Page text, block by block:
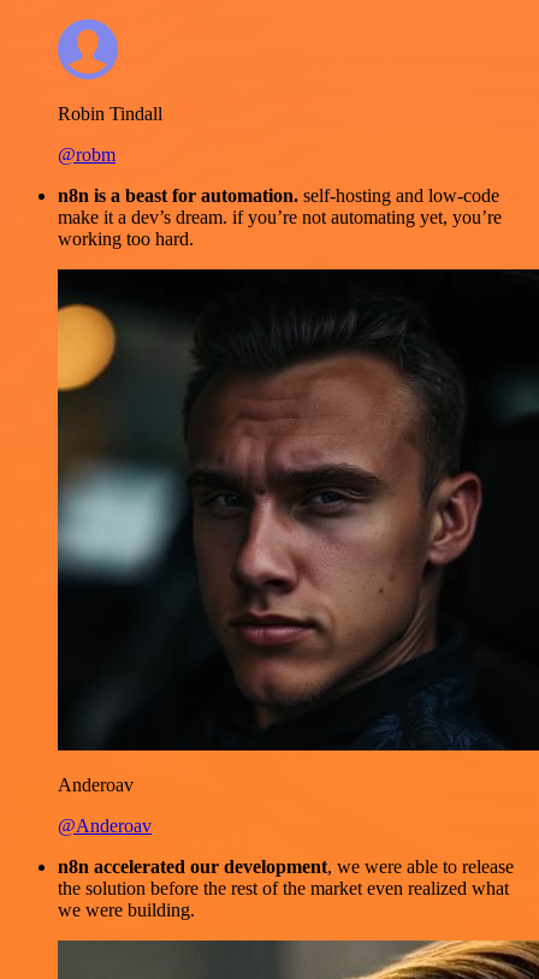
Robin Tindall
@robm
n8n is a beast for automation. self-hosting and low-code
make it a dev’s dream. if you’re not automating yet, you’re
working too hard.
Anderoav
@Anderoav
n8n accelerated our development, we were able to release
the solution before the rest of the market even realized what
we were building.